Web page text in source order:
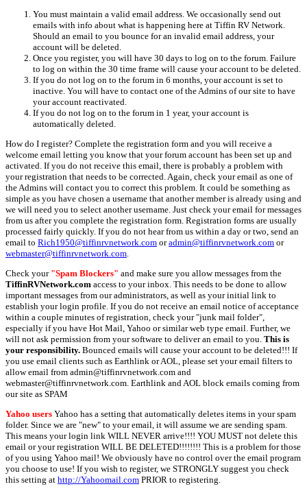
You must maintain a valid email address. We occasionally send out
emails with info about what is happening here at Tiffin RV Network.
Should an email to you bounce for an invalid email address, your
account will be deleted.
Once you register, you will have 30 days to log on to the forum. Failure
to log on within the 30 time frame will cause your account to be deleted.
If you do not log on to the forum in 6 months, your account is set to
inactive. You will have to contact one of the Admins of our site to have
your account reactivated.
If you do not log on to the forum in 1 year, your account is
automatically deleted.
How do I register? Complete the registration form and you will receive a
welcome email letting you know that your forum account has been set up and
activated. If you do not receive this email, there is probably a problem with
your registration that needs to be corrected. Again, check your email as one of
the Admins will contact you to correct this problem. It could be something as
simple as you have chosen a username that another member is already using and
we will need you to select another username. Just check your email for messages
from us after you complete the registration form. Registration forms are usually
processed fairly quickly. If you do not hear from us within a day or two, send an
email to Rich1950@tiffinrvnetwork.com oradmin@tiffinrvnetwork.com or
webmaster@tiffinrvnetwork.com
Check your "Spam Blockers" and make sure you allow messages from the
TiffinRVNetwork.com access to your inbox. This needs to be done to allow
important messages from our administrators, as well as your initial link to
establish your login profile. If you do not receive an email notice of acceptance
within a couple minutes of registration, check your "junk mail folder",
especially if you have Hot Mail, Yahoo or similar web type email. Further, we
will not ask permission from your software to deliver an email to you. This is
your responsibility. Bounced emails will cause your account to be deleted!!! If
you use email clients such as Earthlink or AOL, please set your email filters to
allow email from admin@tiffinrvnetwork.com and
webmaster@tiffinrvnetwork.com. Earthlink and AOL block emails coming from
our site as SPAM
Yahoo users Yahoo has a setting that automatically deletes items in your spam
folder. Since we are "new" to your email, it will assume we are sending spam.
This means your login link WILL NEVER arrive!!!! YOU MUST not delete this
email or your registration WILL BE DELETED!!!!!!!! This is a problem for those
of you using Yahoo mail! We obviously have no control over the email program
you choose to use! If you wish to register, we STRONGLY suggest you check
this setting at http://Yahoomail.com PRIOR to registering.